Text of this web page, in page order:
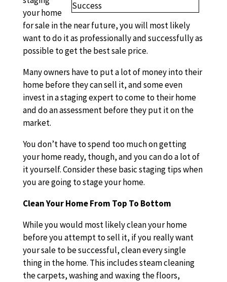
your home
for sale in the near future, you will most likely
want to do it as professionally and successfully as
possible to get the best sale price.
Many owners have to put a lot of money into their
home before they can sell it, and some even
invest in a staging expert to come to their home
and do an assessment before they put it on the
market.
You don’t have to spend too much on getting
your home ready, though, and you can do a lot of
it yourself. Consider these basic staging tips when
you are going to stage your home.
Clean Your Home From Top To Bottom
While you would most likely clean your home
before you attempt to sell it, if you really want
your sale to be successful, clean every single
thing in the home. This includes steam cleaning
the carpets, washing and waxing the floors,